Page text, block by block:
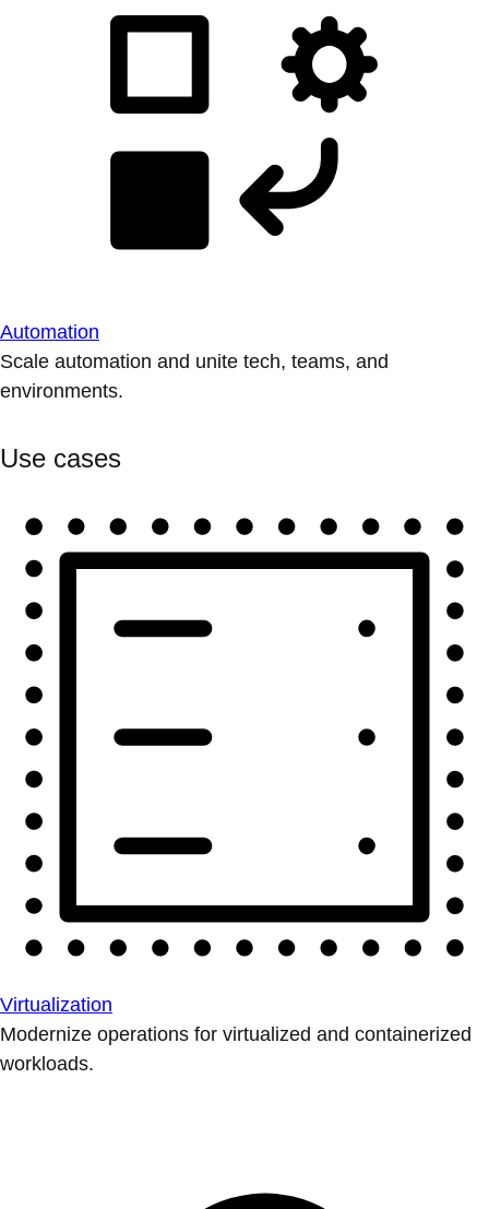
Automation
Scale automation and unite tech, teams, and
environments.
Use cases
Virtualization
Modernize operations for virtualized and containerized
workloads.